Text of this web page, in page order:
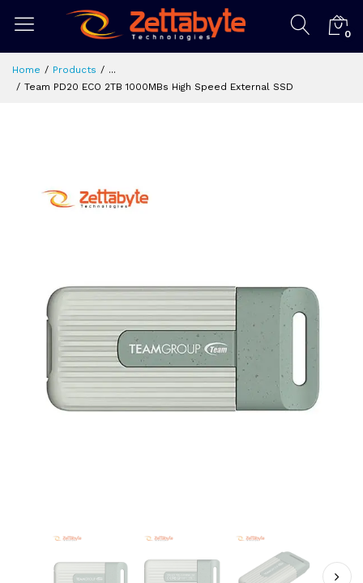
0
Home Products
...
Team PD20 ECO 2TB 1000MBs High Speed External SSD